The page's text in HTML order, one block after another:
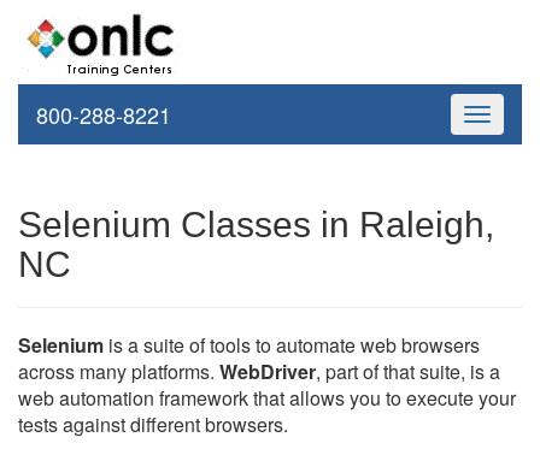
Toggle
800-288-8221
Selenium Classes in Raleigh,
NC
Selenium is a suite of tools to automate web browsers
across many platforms. WebDriver, part of that suite, is a
web automation framework that allows you to execute your
tests against different browsers.